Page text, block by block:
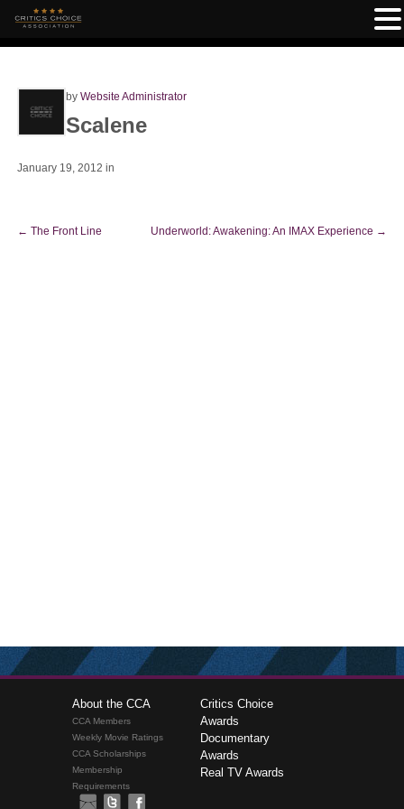
by Website Administrator
Scalene
January 19, 2012 in
← The Front Line Underworld: Awakening: An IMAX Experience →
About the CCA
CCA Members
Weekly Movie Ratings
CCA Scholarships
Membership
Requirements
Critics Choice
Awards
Documentary
Awards
Real TV Awards